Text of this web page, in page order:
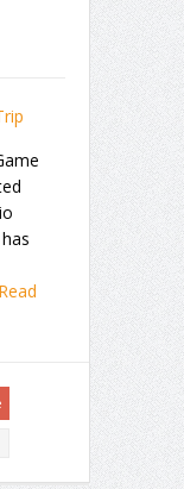
Read